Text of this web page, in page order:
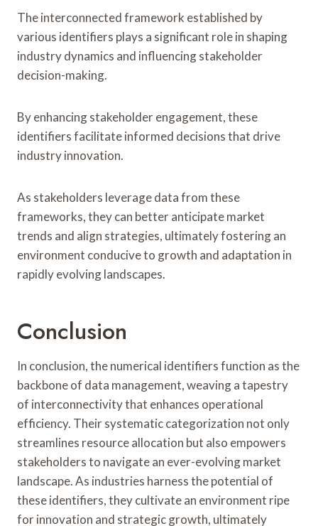
The interconnected framework established by
various identifiers plays a significant role in shaping
industry dynamics and influencing stakeholder
decision-making.
By enhancing stakeholder engagement, these
identifiers facilitate informed decisions that drive
industry innovation.
As stakeholders leverage data from these
frameworks, they can better anticipate market
trends and align strategies, ultimately fostering an
environment conducive to growth and adaptation in
rapidly evolving landscapes.
Conclusion
In conclusion, the numerical identifiers function as the
backbone of data management, weaving a tapestry
of interconnectivity that enhances operational
efficiency. Their systematic categorization not only
streamlines resource allocation but also empowers
stakeholders to navigate an ever-evolving market
landscape. As industries harness the potential of
these identifiers, they cultivate an environment ripe
for innovation and strategic growth, ultimately